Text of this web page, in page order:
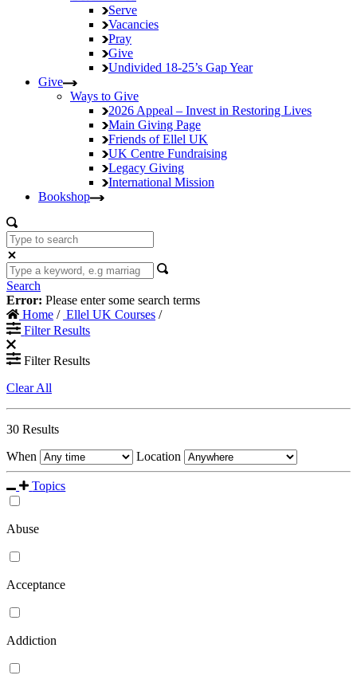
Serve
Vacancies
Pray
Give
Undivided 18-25’s Gap Year
Give
Ways to Give
2026 Appeal – Invest in Restoring Lives
Main Giving Page
Friends of Ellel UK
UK Centre Fundraising
Legacy Giving
International Mission
Bookshop
Search
Error: Please enter some search terms
Home / Ellel UK Courses /
Filter Results
Filter Results
Clear All
30 Results
When
Location
Topics
Abuse
Acceptance
Addiction